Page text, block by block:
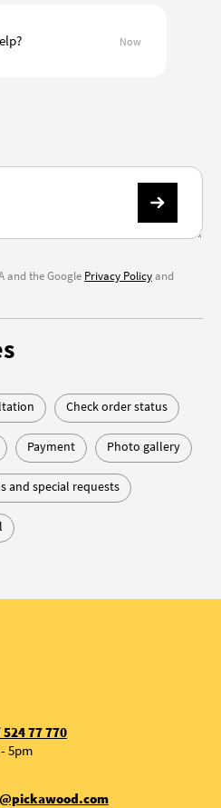
Now
and the Google Privacy Policyand
Check order status
Payment Photo gallery
and special requests
524 77 770
5pm